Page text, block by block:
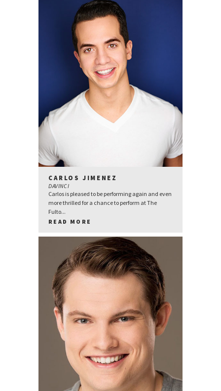
CARLOS JIMENEZ
DAVINCI
Carlos is pleased to be performing again and even
more thrilled for a chance to perform at The
Fulto...
READ MORE